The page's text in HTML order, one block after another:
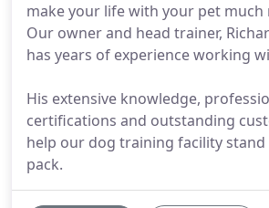
make your life with your pet much
Our owner and head trainer,
has years of experience working
His extensive knowledge,
certifications and outstanding
help our dog training facility
pack.